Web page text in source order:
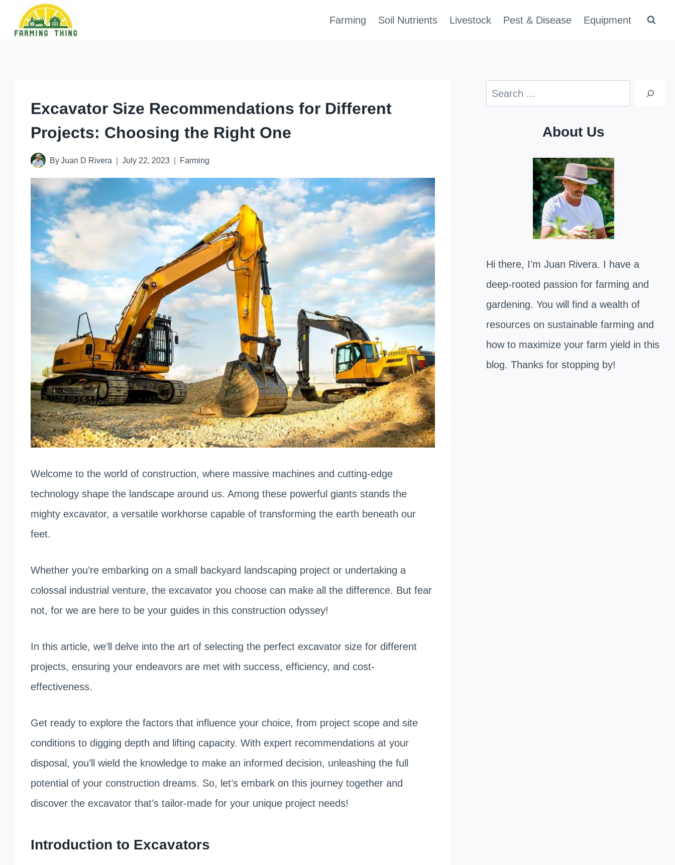
Farming Soil Nutrients Livestock Pest & Disease Equipment
Excavator Size Recommendations for Different
Projects: Choosing the Right One
By Juan D Rivera July 22, 2023 Farming
Welcome to the world of construction, where massive machines and cutting-edge
technology shape the landscape around us. Among these powerful giants stands the
mighty excavator, a versatile workhorse capable of transforming the earth beneath our
feet.
Whether you’re embarking on a small backyard landscaping project or undertaking a
colossal industrial venture, the excavator you choose can make all the difference. But fear
not, for we are here to be your guides in this construction odyssey!
In this article, we’ll delve into the art of selecting the perfect excavator size for different
projects, ensuring your endeavors are met with success, efficiency, and cost-
effectiveness.
Get ready to explore the factors that influence your choice, from project scope and site
conditions to digging depth and lifting capacity. With expert recommendations at your
disposal, you’ll wield the knowledge to make an informed decision, unleashing the full
potential of your construction dreams. So, let’s embark on this journey together and
discover the excavator that’s tailor-made for your unique project needs!
Introduction to Excavators
Search
About Us
Hi there, I'm Juan Rivera. I have a
deep-rooted passion for farming and
gardening. You will find a wealth of
resources on sustainable farming and
how to maximize your farm yield in this
blog. Thanks for stopping by!